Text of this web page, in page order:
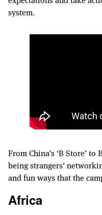
system.
From China’s ‘B Store’
being strangers'
and fun ways that the
Africa